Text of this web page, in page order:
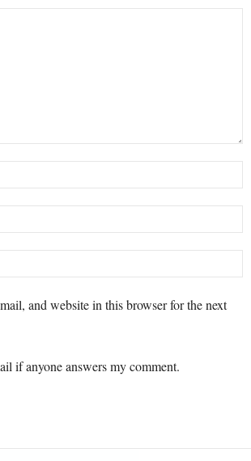
and website in this browser for the next
if anyone answers my comment.